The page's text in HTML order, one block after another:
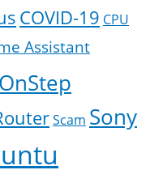
COVID-19 CPU
Assistant
OnStep
Scam Sony